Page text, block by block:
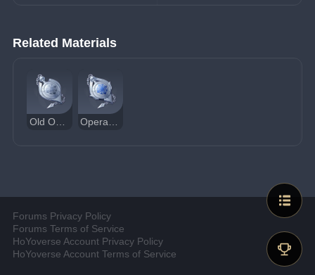
Related Materials
Old Operative's Pocket Watch
Forums Privacy Policy
Forums Terms of Service
HoYoverse Account Privacy Policy
HoYoverse Account Terms of Service